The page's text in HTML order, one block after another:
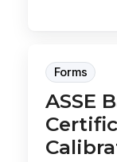
Forms
ASSE